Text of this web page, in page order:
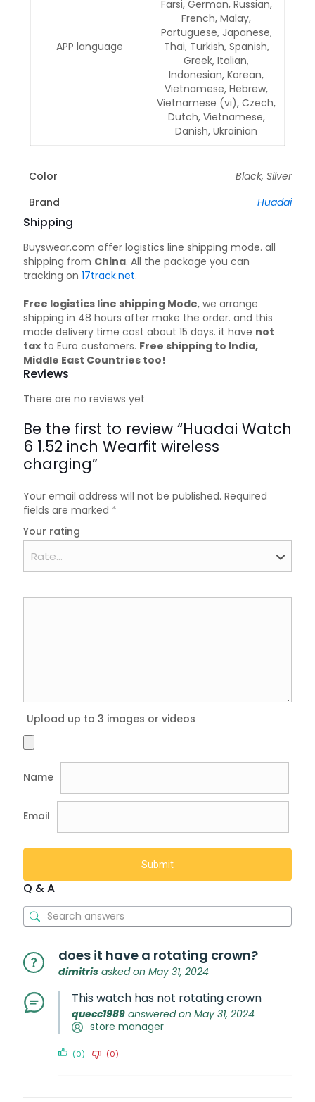
APP language
Farsi, German, Russian,
French, Malay,
Portuguese, Japanese,
Thai, Turkish, Spanish,
Greek, Italian,
Indonesian, Korean,
Vietnamese, Hebrew,
Vietnamese (vi), Czech,
Dutch, Vietnamese,
Danish, Ukrainian
Color
Black, Silver
Brand
Huadai
Shipping
Buyswear.com offer logistics line shipping mode. all
shipping from China. All the package you can
tracking on 17track.net.
Free logistics line shipping Mode, we arrange
shipping in 48 hours after make the order. and this
mode delivery time cost about 15 days. it have not
tax to Euro customers. Free shipping to India,
Middle East Countries too!
Reviews
There are no reviews yet
Be the first to review “Huadai Watch
6 1.52 inch Wearfit wireless
charging”
Your email address will not be published. Required
fields are marked *
Your rating
Upload up to 3 images or videos
Name
Email
Q & A
does it have a rotating crown?
dimitris asked on May 31, 2024
This watch has not rotating crown
quecc1989 answered on May 31, 2024
store manager
(0) (0)